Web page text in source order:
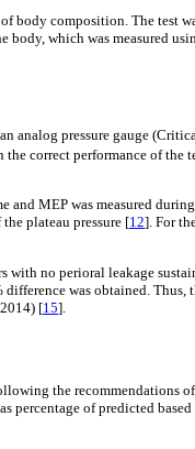
composition. The test
which was measured
analog pressure gauge
correct performance of
MEP was measured
plateau pressure [12]. For
with no perioral leakage
was obtained.
[15].
the recommendations
of predicted